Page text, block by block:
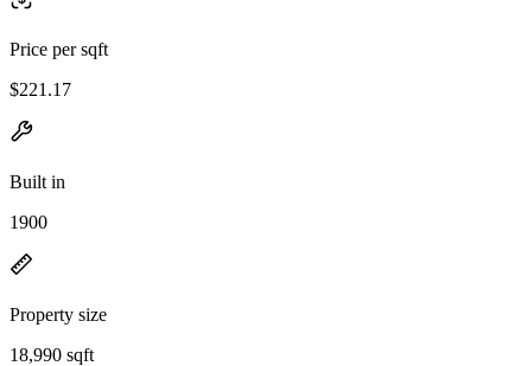
Price per sqft
$221.17
Built in
1900
Property size
18,990 sqft